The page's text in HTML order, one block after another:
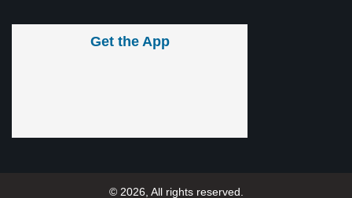
Get the App
© 2026, All rights reserved.